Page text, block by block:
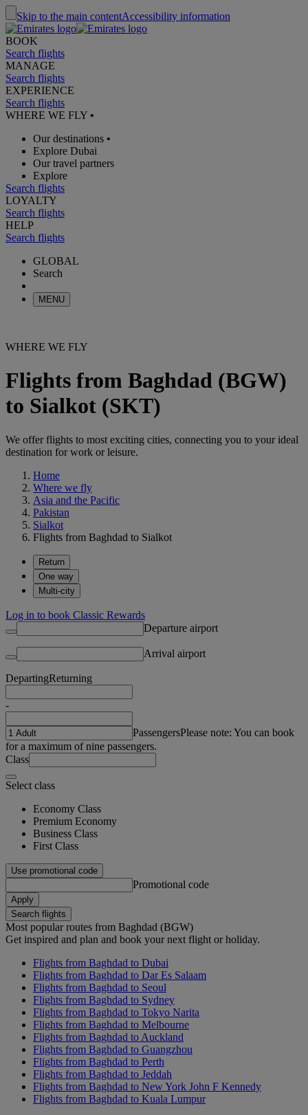
Skip to the main contentAccessibility information
BOOK
Search flights
MANAGE
Search flights
EXPERIENCE
Search flights
WHERE WE FLY •
Our destinations •
Explore Dubai
Our travel partners
Explore
Search flights
LOYALTY
Search flights
HELP
Search flights
GLOBAL
Search
MENU
WHERE WE FLY
Flights from Baghdad (BGW)
to Sialkot (SKT)
We offer flights to most exciting cities, connecting you to your ideal
destination for work or leisure.
Home
Where we fly
Asia and the Pacific
Pakistan
Sialkot
Flights from Baghdad to Sialkot
Return
One way
Multi-city
Log in to book Classic Rewards
Departure airport
Arrival airport
DepartingReturning
-
PassengersPlease note: You can book
for a maximum of nine passengers.
Class
Select class
Economy Class
Premium Economy
Business Class
First Class
Use promotional code
Promotional code
Apply
Search flights
Most popular routes from Baghdad (BGW)
Get inspired and plan and book your next flight or holiday.
Flights from Baghdad to Dubai
Flights from Baghdad to Dar Es Salaam
Flights from Baghdad to Seoul
Flights from Baghdad to Sydney
Flights from Baghdad to Tokyo Narita
Flights from Baghdad to Melbourne
Flights from Baghdad to Auckland
Flights from Baghdad to Guangzhou
Flights from Baghdad to Perth
Flights from Baghdad to Jeddah
Flights from Baghdad to New York John F Kennedy
Flights from Baghdad to Kuala Lumpur